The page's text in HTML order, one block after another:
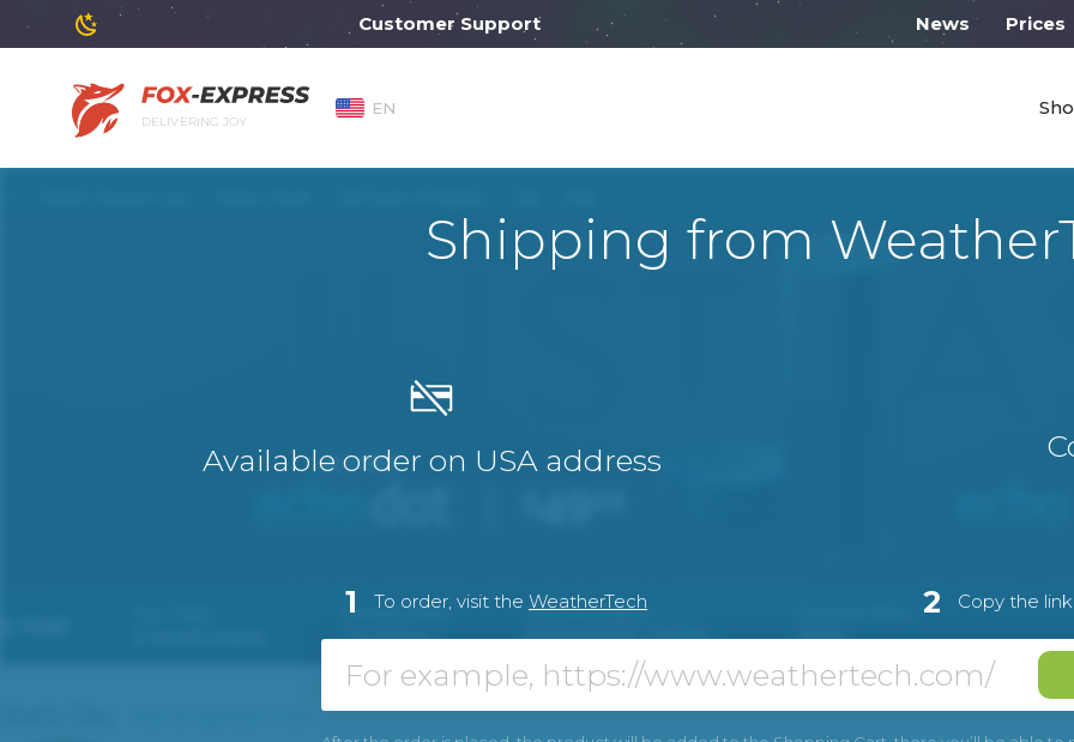
Customer Support will work from 10:00 News Prices
DELIVERING JOY
EN
Shipping from
Available order on USA address
1 To order, visit the WeatherTech 2 Copy the